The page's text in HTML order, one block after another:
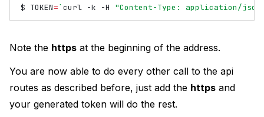
$ TOKEN=`curl -k -H "Content-Type: application/
Note the https at the beginning of the address.
You are now able to do every other call to the api
routes as described before, just add the https and
your generated token will do the rest.